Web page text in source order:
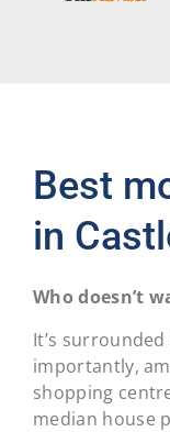
Best
in
Who doesn’t
It’s
importantly,
shopping
median house